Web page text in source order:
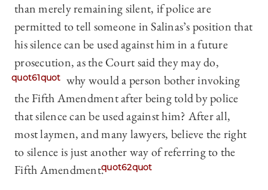
than merely remaining silent, if police are
permitted to tell someone in Salinas’s position that
his silence can be used against him in a future
prosecution, as the Court said they may do,
quot61quot why would a person bother invoking
the Fifth Amendment after being told by police
that silence can be used against him? After all,
most laymen, and many lawyers, believe the right
to silence is just another way of referring to the
Fifth Amendment.quot62quot